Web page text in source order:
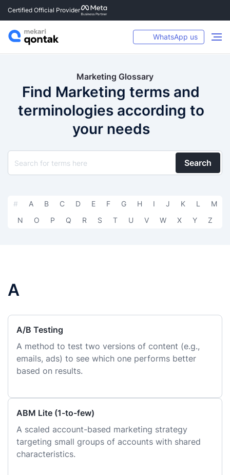
Certified Official Provider
WhatsApp us
Marketing Glossary
Find Marketing terms and
terminologies according to
your needs
Search
# A B C D E F G H I J K L
M
N
O P Q R S T U V W X Y Z
A
A/B Testing
A method to test two versions of content (e.g.,
emails, ads) to see which one performs better
based on results.
ABM Lite (1-to-few)
A scaled account-based marketing strategy
targeting small groups of accounts with shared
characteristics.